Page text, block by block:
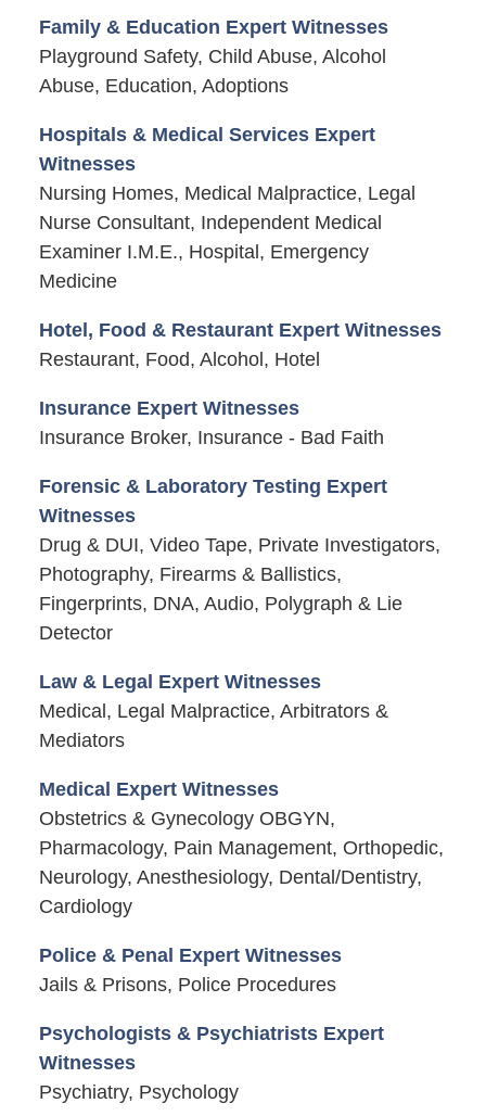
Family & Education Expert Witnesses
Playground Safety, Child Abuse, Alcohol
Abuse, Education, Adoptions
Hospitals & Medical Services Expert
Witnesses
Nursing Homes, Medical Malpractice, Legal
Nurse Consultant, Independent Medical
Examiner I.M.E., Hospital, Emergency
Medicine
Hotel, Food & Restaurant Expert Witnesses
Restaurant, Food, Alcohol, Hotel
Insurance Expert Witnesses
Insurance Broker, Insurance - Bad Faith
Forensic & Laboratory Testing Expert
Witnesses
Drug & DUI, Video Tape, Private Investigators,
Photography, Firearms & Ballistics,
Fingerprints, DNA, Audio, Polygraph & Lie
Detector
Law & Legal Expert Witnesses
Medical, Legal Malpractice, Arbitrators &
Mediators
Medical Expert Witnesses
Obstetrics & Gynecology OBGYN,
Pharmacology, Pain Management, Orthopedic,
Neurology, Anesthesiology, Dental/Dentistry,
Cardiology
Police & Penal Expert Witnesses
Jails & Prisons, Police Procedures
Psychologists & Psychiatrists Expert
Witnesses
Psychiatry, Psychology